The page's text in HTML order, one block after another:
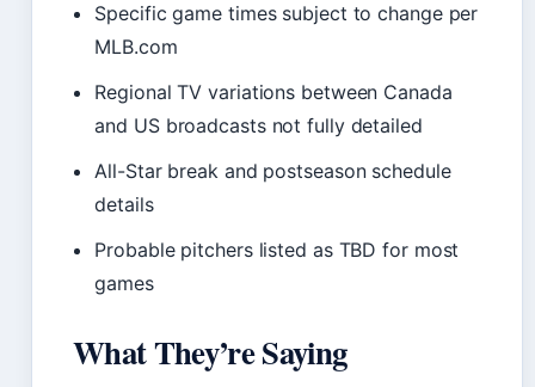
Specific game times subject to change per
MLB.com
Regional TV variations between Canada
and US broadcasts not fully detailed
All-Star break and postseason schedule
details
Probable pitchers listed as TBD for most
games
What They’re Saying